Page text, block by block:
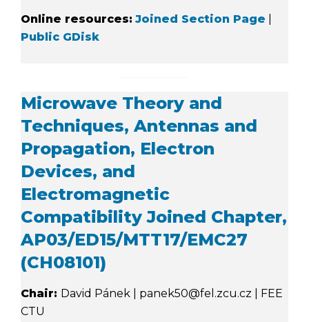
Online resources: Joined Section Page
Public GDisk
Microwave Theory and
Techniques, Antennas and
Propagation, Electron
Devices, and
Electromagnetic
Compatibility Joined Chapter,
AP03/ED15/MTT17/EMC27
(CH08101)
Chair: David Pánek | panek50@fel.zcu.cz | FEE
CTU